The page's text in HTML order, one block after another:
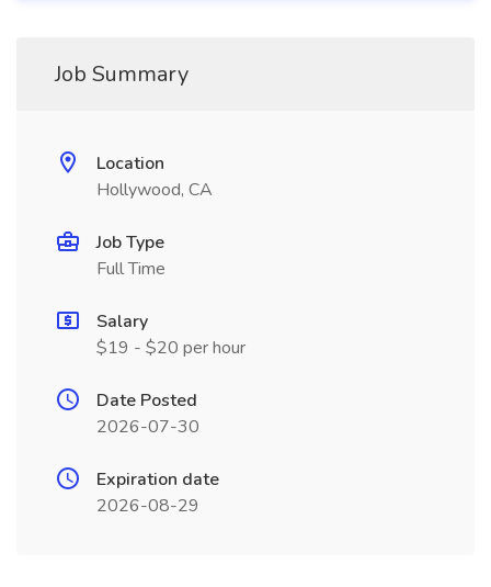
Job Summary
Location
Hollywood, CA
Job Type
Full Time
Salary
$19 - $20 per hour
Date Posted
2026-07-30
Expiration date
2026-08-29